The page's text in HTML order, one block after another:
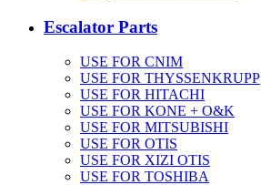
Escalator Parts
USE FOR CNIM
USE FOR THYSSENKRUPP
USE FOR HITACHI
USE FOR KONE + O&K
USE FOR MITSUBISHI
USE FOR OTIS
USE FOR XIZI OTIS
USE FOR TOSHIBA